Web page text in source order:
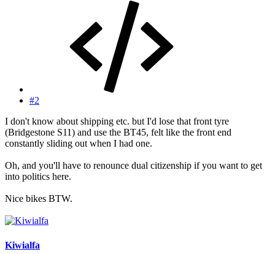
#2
I don't know about shipping etc. but I'd lose that front tyre
(Bridgestone S11) and use the BT45, felt like the front end
constantly sliding out when I had one.
Oh, and you'll have to renounce dual citizenship if you want to get
into politics here.
Nice bikes BTW.
Kiwialfa